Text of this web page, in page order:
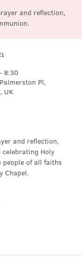
and reflection,
8:30
Pl,
UK
and reflection,
Holy
people of all faiths
Chapel.